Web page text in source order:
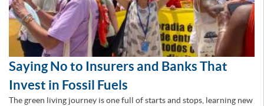
Saying No to Insurers and Banks That
Invest in Fossil Fuels
The green living journey is one full of starts and stops, learning new